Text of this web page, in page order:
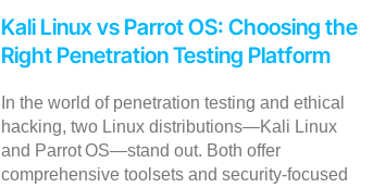
Kali Linux vs Parrot OS: Choosing the
Right Penetration Testing Platform
In the world of penetration testing and ethical
hacking, two Linux distributions—Kali Linux
and Parrot OS—stand out. Both offer
comprehensive toolsets and security-focused